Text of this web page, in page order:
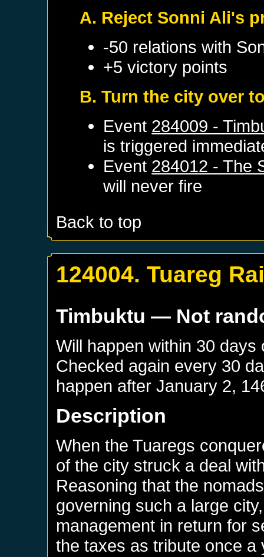
A. Reject Sonni Ali's
-50 relations with
+5 victory points
B. Turn the city over
Event 284009 -
is triggered
Event 284012 - The
will never fire
Back to top
124004. Tuareg
Timbuktu — Not
Will happen within 30
Checked again every 30
happen afterJanuary 2,
Description
When the Tuaregs
of the city struck a deal
Reasoning that the
governing such a large
management in return for
the taxes as tribute once a